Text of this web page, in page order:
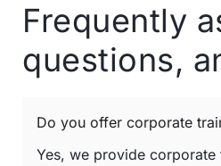
Frequently
questions,
Do you offer corporate
Yes, we provide